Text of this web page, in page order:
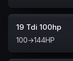
19 Tdi 100hp
100→144HP